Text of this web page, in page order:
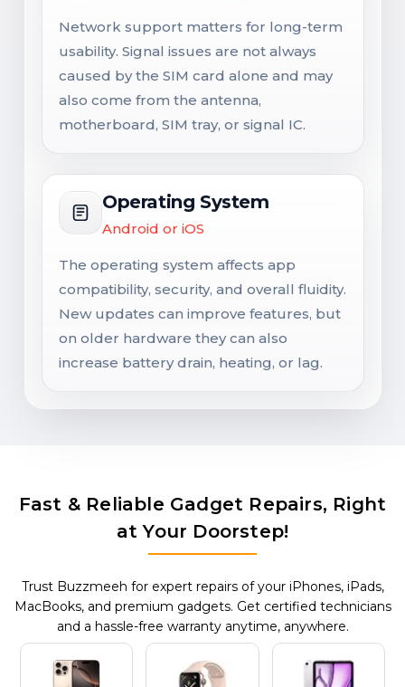
Network support matters for long-term
usability. Signal issues are not always
caused by the SIM card alone and may
also come from the antenna,
motherboard, SIM tray, or signal IC.
Operating System
Android or iOS
The operating system affects app
compatibility, security, and overall fluidity.
New updates can improve features, but
on older hardware they can also
increase battery drain, heating, or lag.
Fast & Reliable Gadget Repairs, Right
at Your Doorstep!
Trust Buzzmeeh for expert repairs of your iPhones, iPads,
MacBooks, and premium gadgets. Get certified technicians
and a hassle-free warranty anytime, anywhere.